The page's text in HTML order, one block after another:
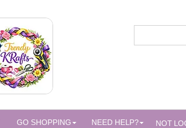
GO SHOPPING NEED HELP? NOT